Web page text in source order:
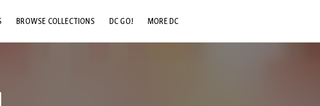
BROWSE COLLECTIONS DC GO! MORE DC